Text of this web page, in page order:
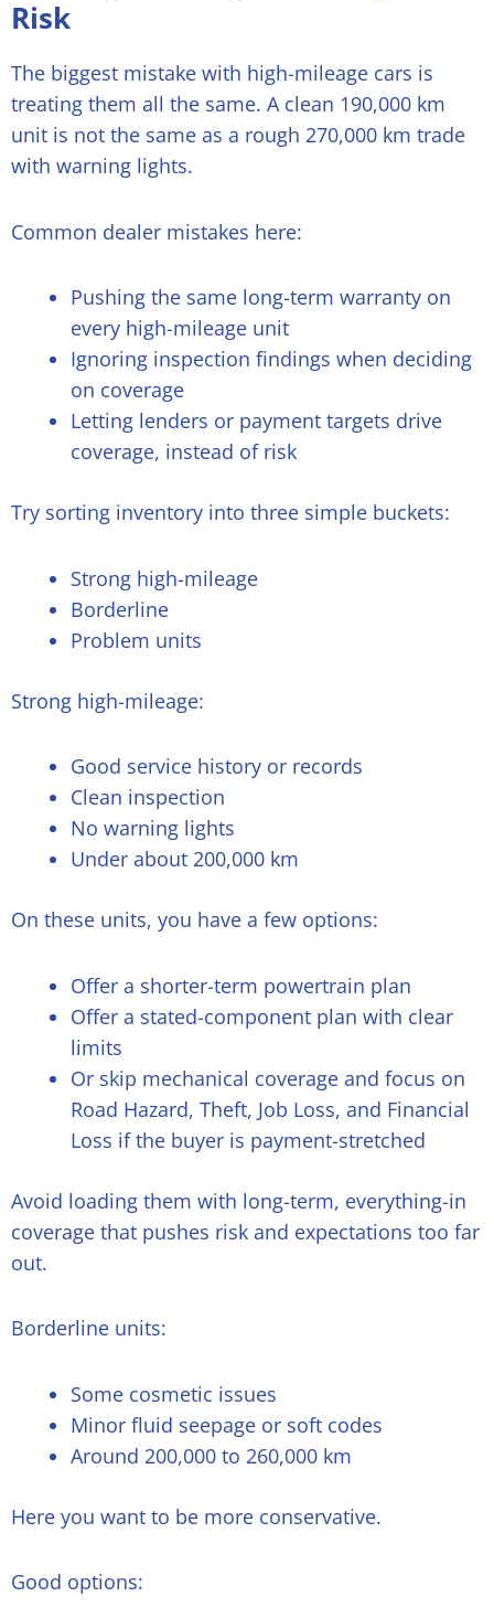
Risk
The biggest mistake with high-mileage cars is
treating them all the same. A clean 190,000 km
unit is not the same as a rough 270,000 km trade
with warning lights.
Common dealer mistakes here:
Pushing the same long-term warranty on
every high-mileage unit
Ignoring inspection findings when deciding
on coverage
Letting lenders or payment targets drive
coverage, instead of risk
Try sorting inventory into three simple buckets:
Strong high-mileage
Borderline
Problem units
Strong high-mileage:
Good service history or records
Clean inspection
No warning lights
Under about 200,000 km
On these units, you have a few options:
Offer a shorter-term powertrain plan
Offer a stated-component plan with clear
limits
Or skip mechanical coverage and focus on
Road Hazard, Theft, Job Loss, and Financial
Loss if the buyer is payment-stretched
Avoid loading them with long-term, everything-in
coverage that pushes risk and expectations too far
out.
Borderline units:
Some cosmetic issues
Minor fluid seepage or soft codes
Around 200,000 to 260,000 km
Here you want to be more conservative.
Good options: